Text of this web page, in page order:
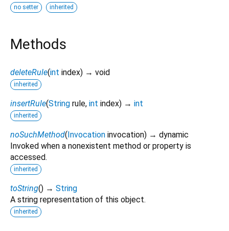
no setter inherited
Methods
deleteRule(int index) → void
inherited
insertRule(String rule, int index) → int
inherited
noSuchMethod(Invocation invocation) → dynamic
Invoked when a nonexistent method or property is
accessed.
inherited
toString() → String
A string representation of this object.
inherited